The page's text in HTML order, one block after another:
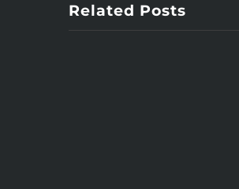
Related Posts